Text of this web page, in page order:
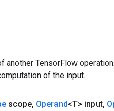
another TensorFlow
of the input.
scope, Operand<T> input,